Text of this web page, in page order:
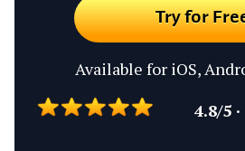
Try for
Available for iOS,
4.8/5